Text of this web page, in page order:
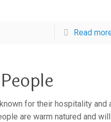
Read
for their hospitality and
are warm natured and will